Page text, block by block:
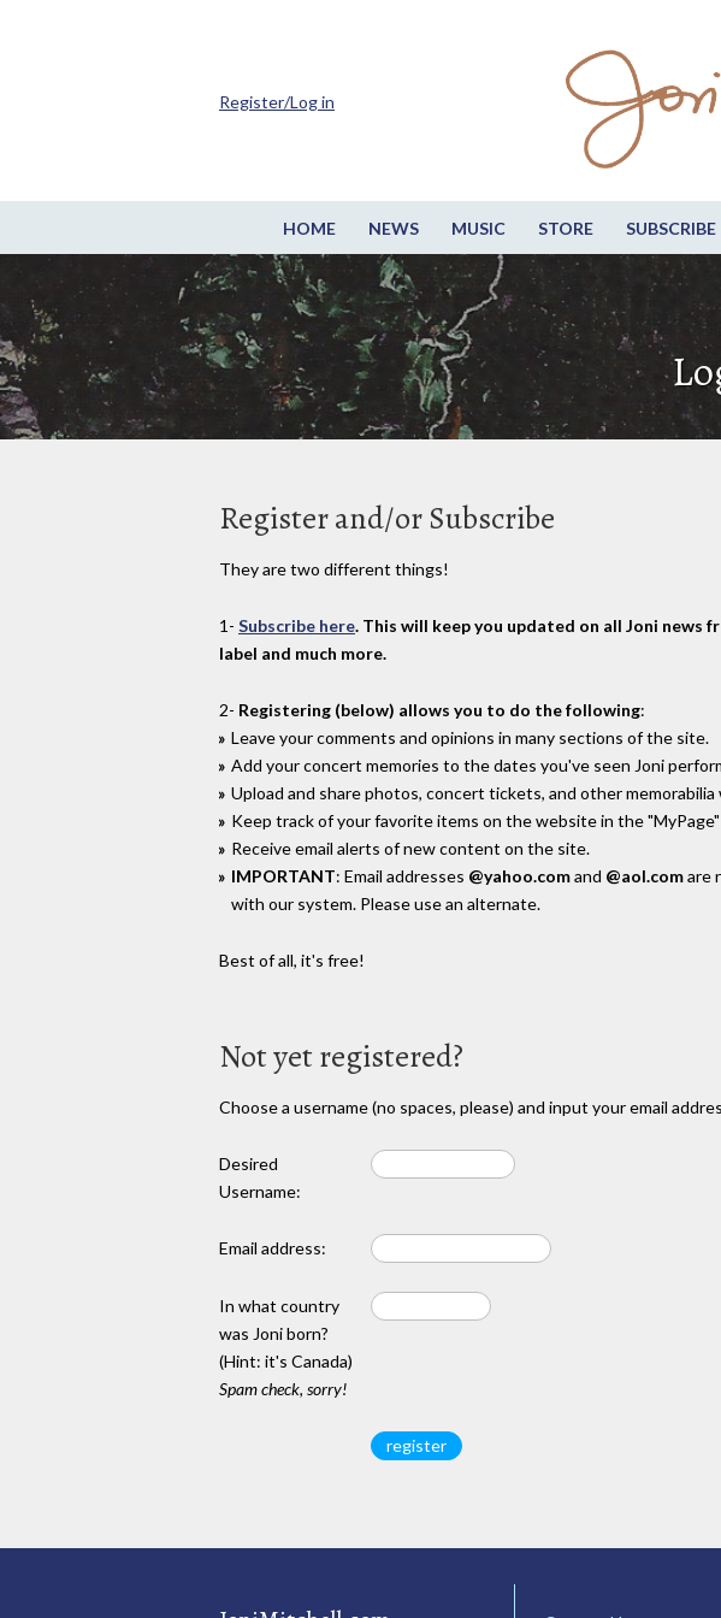
HOME NEWS MUSIC STORE SUBSCRIBE
Register/Log in
Register and/or Subscribe
They are two different things!
1- Subscribe here. This will keep you updated on all Joni news
label and much more.
2- Registering (below) allows you to do the following:
Leave your comments and opinions in many sections of the site.
Add your concert memories to the dates you've seen Joni
Upload and share photos, concert tickets, and other
Keep track of your favorite items on the website in the
Receive email alerts of new content on the site.
IMPORTANT: Email addresses @yahoo.comand @aol.comare
with our system. Please use an alternate.
Best of all, it's free!
Not yet registered?
Choose a username (no spaces, please) and input your email
Desired
Username:
Email address:
In what country
was Joni born?
(Hint: it's Canada)
Spam check, sorry!